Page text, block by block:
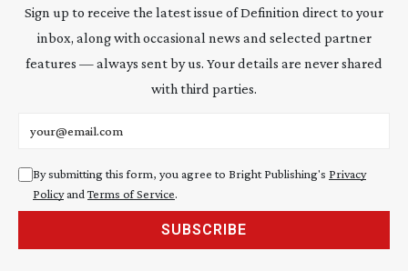
Sign up to receive the latest issue of Definition direct to your
inbox, along with occasional news and selected partner
features — always sent by us. Your details are never shared
with third parties.
By submitting this form, you agree to Bright Publishing's Privacy
Policyand Terms of Service.
SUBSCRIBE